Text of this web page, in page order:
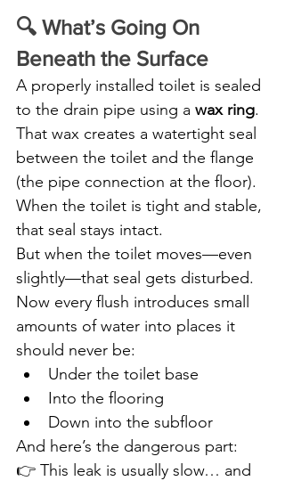
🔍 What’s Going On
Beneath the Surface
A properly installed toilet is sealed
to the drain pipe using a wax ring.
That wax creates a watertight seal
between the toilet and the flange
(the pipe connection at the floor).
When the toilet is tight and stable,
that seal stays intact.
But when the toilet moves—even
slightly—that seal gets disturbed.
Now every flush introduces small
amounts of water into places it
should never be:
Under the toilet base
Into the flooring
Down into the subfloor
And here’s the dangerous part:
👉 This leak is usually slow… and